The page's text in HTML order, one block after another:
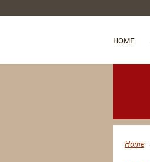
HOME
Home